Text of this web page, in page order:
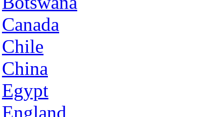
Canada
Chile
China
Egypt
England